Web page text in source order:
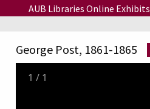
Skip to main content
AUB Libraries Online Exhibits
George Post, 1861-1865
1 / 1